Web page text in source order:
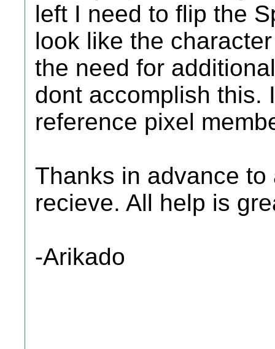
left I need to flip the
look like the
the need for
dont accomplish this.
reference pixel
Thanks in advance
recieve. All help is
-Arikado